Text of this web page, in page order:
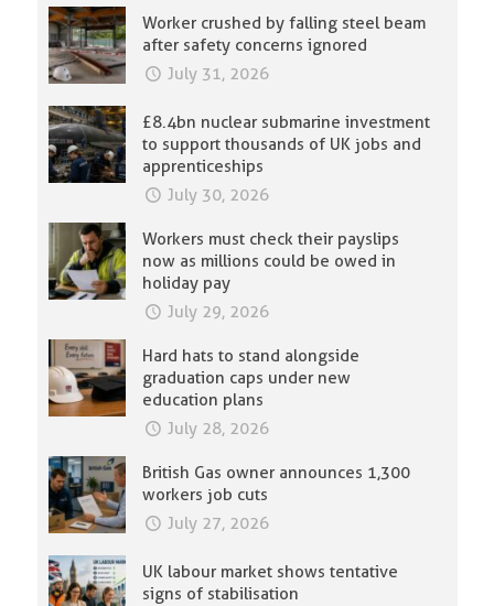
Worker crushed by falling steel beam
after safety concerns ignored
July 31, 2026
£8.4bn nuclear submarine investment
to support thousands of UK jobs and
apprenticeships
July 30, 2026
Workers must check their payslips
now as millions could be owed in
holiday pay
July 29, 2026
Hard hats to stand alongside
graduation caps under new
education plans
July 28, 2026
British Gas owner announces 1,300
workers job cuts
July 27, 2026
UK labour market shows tentative
signs of stabilisation